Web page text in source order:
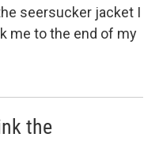
seersucker jacket I
me to the end of my
the